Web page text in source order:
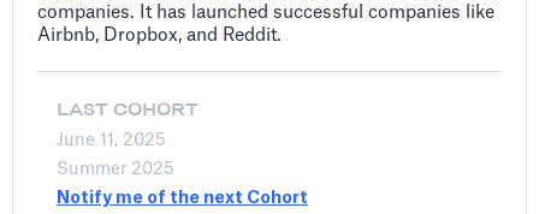
companies. It has launched successful companies like
Airbnb, Dropbox, and Reddit.
LAST COHORT
June 11, 2025
Summer 2025
Notify me of the next Cohort